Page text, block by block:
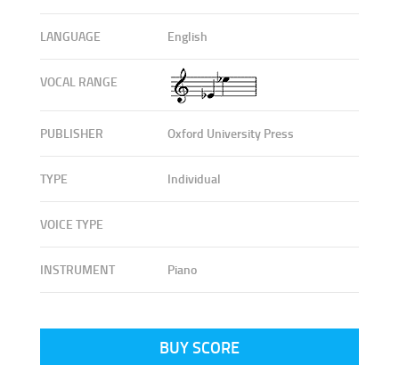
LANGUAGE English
VOCAL RANGE
PUBLISHER Oxford University Press
TYPE Individual
VOICE TYPE
INSTRUMENT Piano
BUY SCORE